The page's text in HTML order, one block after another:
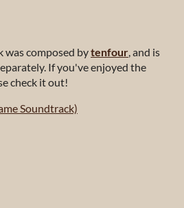
was composed bytenfour, and is
If you've enjoyed the
check it out!
Soundtrack)